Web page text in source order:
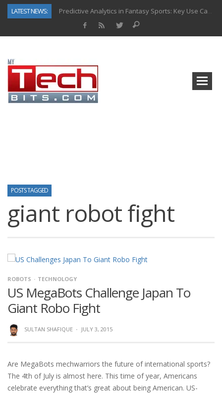
LATEST NEWS:
Predictive Analytics in Fantasy Sports: Key Use Cases and Benefits
How to Know If Your Business Is Ready for AI Implementation
POSTS TAGGED
giant robot fight
ROBOTS TECHNOLOGY
US MegaBots Challenge Japan To
Giant Robo Fight
SULTAN SHAFIQUE · JULY 3, 2015
Are MegaBots mechwarriors the future of international sports?
The 4th of July is almost here. This time of year, Americans
celebrate everything that’s great about being American. US-